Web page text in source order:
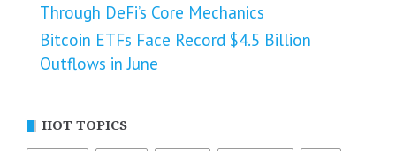
Through DeFi’s Core Mechanics
Bitcoin ETFs Face Record $4.5 Billion
Outflows in June
HOT TOPICS